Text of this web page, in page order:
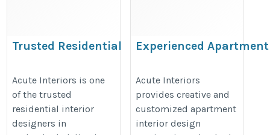
Trusted Residential
Hyderabad for Elegant
Home Interiors
https://acuteinteriors.in/residential-
interior-designers-in-hyderabad/
Acute Interiors is one
of the trusted
residential interior
designers in
Experienced Apartment
Hyderabad for Modern
Living
https://acuteinteriors.in/
interior-designers-in-hyderabad/
Acute Interiors
provides creative and
customized apartment
interior design